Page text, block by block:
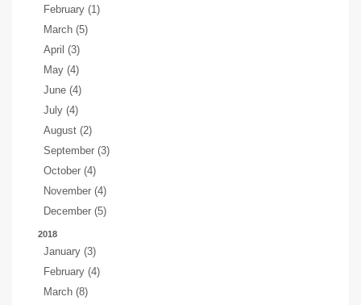
February (1)
March (5)
April (3)
May (4)
June (4)
July (4)
August (2)
September (3)
October (4)
November (4)
December (5)
2018
January (3)
February (4)
March (8)